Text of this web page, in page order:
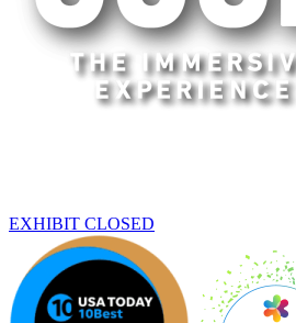
EXHIBIT CLOSED